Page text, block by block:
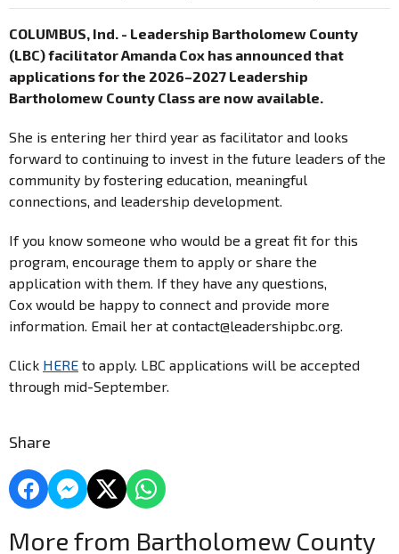
COLUMBUS, Ind. - Leadership Bartholomew County
(LBC) facilitator Amanda Cox has announced that
applications for the 2026–2027 Leadership
Bartholomew County Class are now available.
She is entering her third year as facilitator and looks
forward to continuing to invest in the future leaders of the
community by fostering education, meaningful
connections, and leadership development.
If you know someone who would be a great fit for this
program, encourage them to apply or share the
application with them. If they have any questions,
Cox would be happy to connect and provide more
information. Email her at contact@leadershipbc.org.
Click HERE to apply. LBC applications will be accepted
through mid-September.
Share
More from Bartholomew County